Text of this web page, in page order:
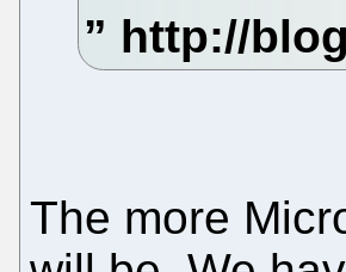
The more